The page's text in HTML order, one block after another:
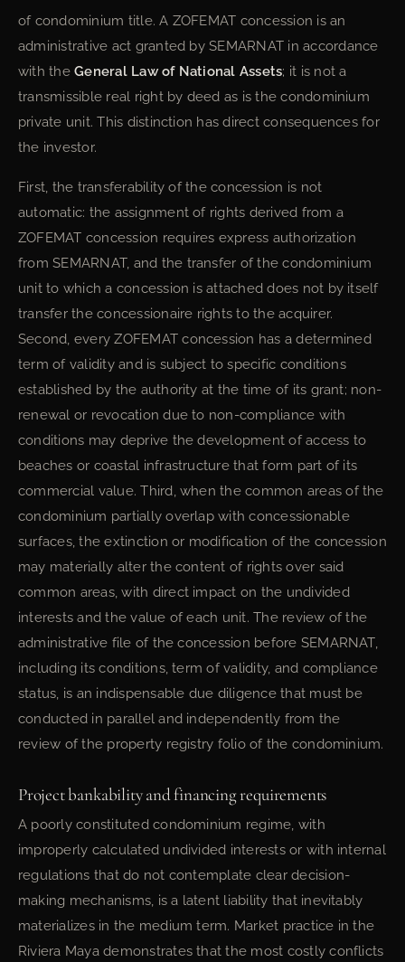
of condominium title. A ZOFEMAT concession is an
administrative act granted by SEMARNAT in accordance
with theGeneral Law of National Assets; it is not a
transmissible real right by deed as is the condominium
private unit. This distinction has direct consequences for
the investor.
First, the transferability of the concession is not
automatic: the assignment of rights derived from a
ZOFEMAT concession requires express authorization
from SEMARNAT, and the transfer of the condominium
unit to which a concession is attached does not by itself
transfer the concessionaire rights to the acquirer.
Second, every ZOFEMAT concession has a determined
term of validity and is subject to specific conditions
established by the authority at the time of its grant; non-
renewal or revocation due to non-compliance with
conditions may deprive the development of access to
beaches or coastal infrastructure that form part of its
commercial value. Third, when the common areas of the
condominium partially overlap with concessionable
surfaces, the extinction or modification of the concession
may materially alter the content of rights over said
common areas, with direct impact on the undivided
interests and the value of each unit. The review of the
administrative file of the concession before SEMARNAT,
including its conditions, term of validity, and compliance
status, is an indispensable due diligence that must be
conducted in parallel and independently from the
review of the property registry folio of the condominium.
Project bankability and financing requirements
A poorly constituted condominium regime, with
improperly calculated undivided interests or with internal
regulations that do not contemplate clear decision-
making mechanisms, is a latent liability that inevitably
materializes in the medium term. Market practice in the
Riviera Maya demonstrates that the most costly conflicts